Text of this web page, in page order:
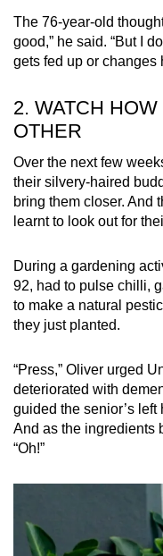
The 76-year-old
good,” he said. “But I
gets fed up or changes
2. WATCH
OTHER
Over the next few
their silvery-haired
bring them closer. And
learnt to look out for
During a gardening
92, had to pulse chilli,
to make a natural
they just planted.
“Press,” Oliver urged
deteriorated with
guided the senior’s left
And as the ingredients
“Oh!”